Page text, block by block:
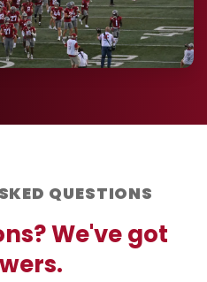
QUESTIONS
We've got